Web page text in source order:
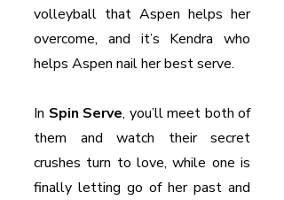
volleyball that Aspen helps her
overcome, and it’s Kendra who
helps Aspen nail her best serve.
In Spin Serve, you’ll meet both of
them and watch their secret
crushes turn to love, while one is
finally letting go of her past and